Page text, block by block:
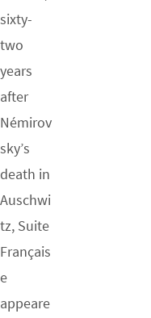
sixty-
two
years
after
Némirov
sky’s
death in
Auschwi
tz, Suite
Français
e
appeare